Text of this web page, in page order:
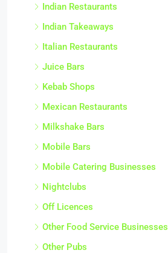
Indian Restaurants
Indian Takeaways
Italian Restaurants
Juice Bars
Kebab Shops
Mexican Restaurants
Milkshake Bars
Mobile Bars
Mobile Catering Businesses
Nightclubs
Off Licences
Other Food Service Businesses
Other Pubs